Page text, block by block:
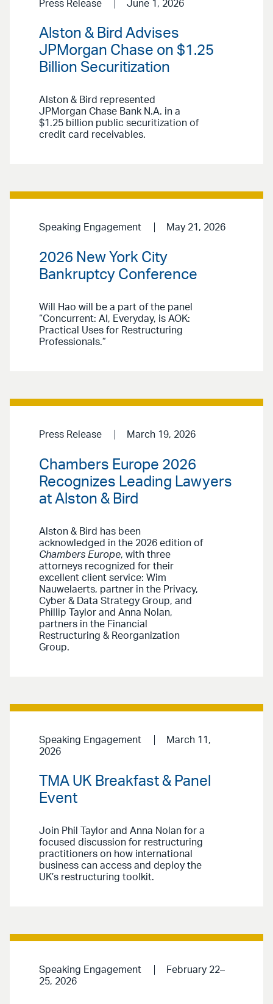
Press Release June 1, 2026
Alston & Bird Advises
JPMorgan Chase on $1.25
Billion Securitization
Alston & Bird represented
JPMorgan Chase Bank N.A. in a
$1.25 billion public securitization of
credit card receivables.
Speaking Engagement May 21, 2026
2026 New York City
Bankruptcy Conference
Will Hao will be a part of the panel
“Concurrent: AI, Everyday, is AOK:
Practical Uses for Restructuring
Professionals.”
Press Release March 19, 2026
Chambers Europe 2026
Recognizes Leading Lawyers
at Alston & Bird
Alston & Bird has been
acknowledged in the 2026 edition of
Chambers Europe, with three
attorneys recognized for their
excellent client service: Wim
Nauwelaerts, partner in the Privacy,
Cyber & Data Strategy Group, and
Phillip Taylor and Anna Nolan,
partners in the Financial
Restructuring & Reorganization
Group.
Speaking Engagement
March 11,
2026
TMA UK Breakfast & Panel
Event
Join Phil Taylor and Anna Nolan for a
focused discussion for restructuring
practitioners on how international
business can access and deploy the
UK’s restructuring toolkit.
Speaking Engagement
February 22–
25, 2026